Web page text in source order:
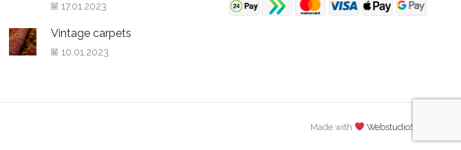
17.01.2023
Vintage carpets
10.01.2023
Made with WebstudioSCS